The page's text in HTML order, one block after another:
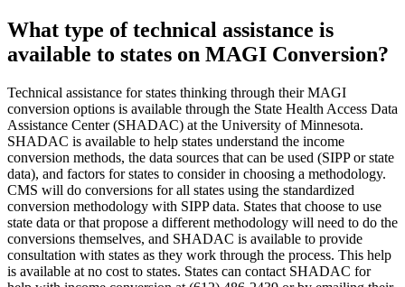
What type of technical assistance is
available to states on MAGI Conversion?
Technical assistance for states thinking through their MAGI
conversion options is available through the State Health Access Data
Assistance Center (SHADAC) at the University of Minnesota.
SHADAC is available to help states understand the income
conversion methods, the data sources that can be used (SIPP or state
data), and factors for states to consider in choosing a methodology.
CMS will do conversions for all states using the standardized
conversion methodology with SIPP data. States that choose to use
state data or that propose a different methodology will need to do the
conversions themselves, and SHADAC is available to provide
consultation with states as they work through the process. This help
is available at no cost to states. States can contact SHADAC for